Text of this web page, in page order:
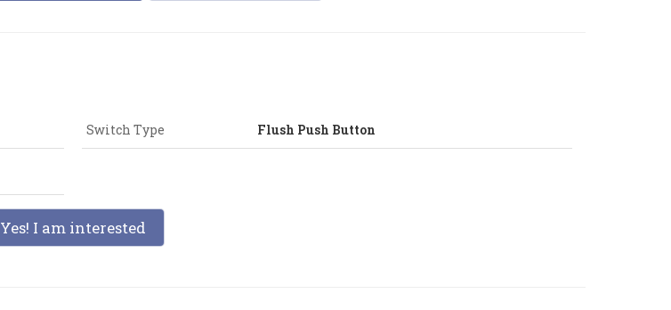
Switch Type Flush Push Button
Yes! I am interested